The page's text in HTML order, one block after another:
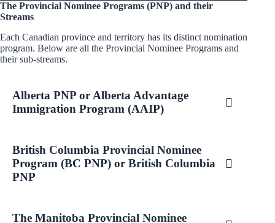
The Provincial Nominee Programs (PNP) and their
Streams
Each Canadian province and territory has its distinct nomination
program. Below are all the Provincial Nominee Programs and
their sub-streams.
Alberta PNP or Alberta Advantage
Immigration Program (AAIP)
British Columbia Provincial Nominee
Program (BC PNP) or British Columbia
PNP
The Manitoba Provincial Nominee